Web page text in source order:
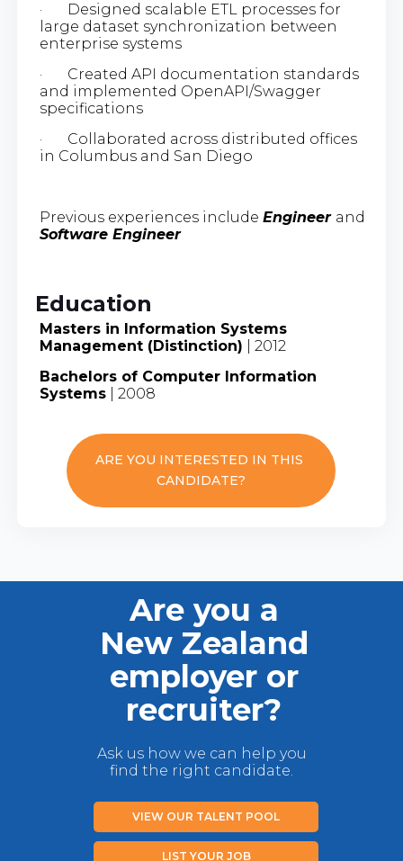
· Designed scalable ETL processes for
large dataset synchronization between
enterprise systems
· Created API documentation standards
and implemented OpenAPI/Swagger
specifications
· Collaborated across distributed offices
in Columbus and San Diego
Previous experiences include Engineer and
Software Engineer
Education
Masters in Information Systems
Management (Distinction) | 2012
Bachelors of Computer Information
Systems| 2008
ARE YOU INTERESTED IN THIS
CANDIDATE?
Are you a
New Zealand
employer or
recruiter?
Ask us how we can help you
find the right candidate.
VIEW OUR TALENT POOL
LIST YOUR JOB